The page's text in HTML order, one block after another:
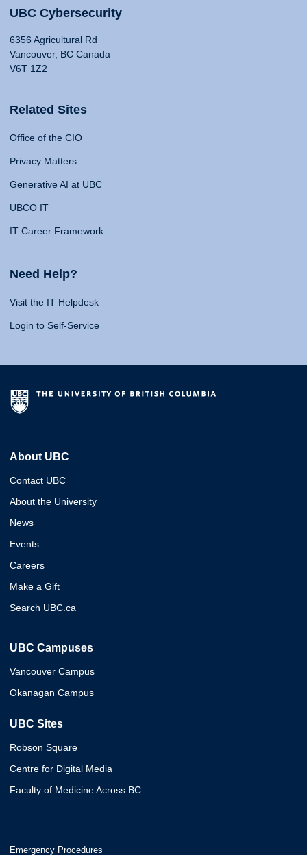
UBC Cybersecurity
6356 Agricultural Rd
Vancouver, BC Canada
V6T 1Z2
Related Sites
Office of the CIO
Privacy Matters
Generative AI at UBC
UBCO IT
IT Career Framework
Need Help?
Visit the IT Helpdesk
Login to Self-Service
About UBC
Contact UBC
About the University
News
Events
Careers
Make a Gift
Search UBC.ca
UBC Campuses
Vancouver Campus
Okanagan Campus
UBC Sites
Robson Square
Centre for Digital Media
Faculty of Medicine Across BC
Emergency Procedures